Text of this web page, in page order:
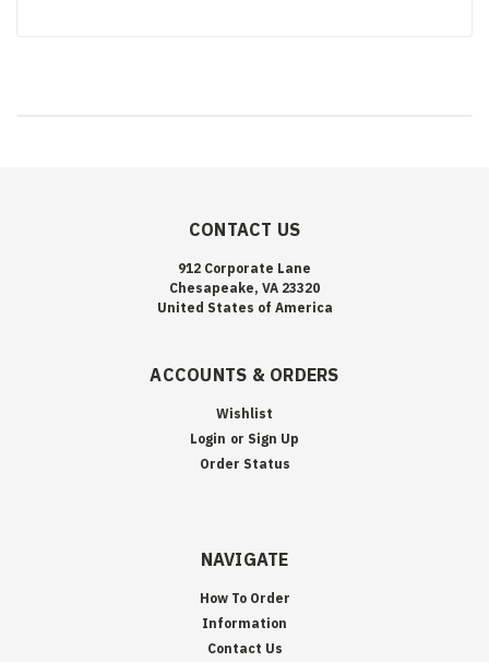
CONTACT US
912 Corporate Lane
Chesapeake, VA 23320
United States of America
ACCOUNTS & ORDERS
Wishlist
Login or Sign Up
Order Status
NAVIGATE
How To Order
Information
Contact Us